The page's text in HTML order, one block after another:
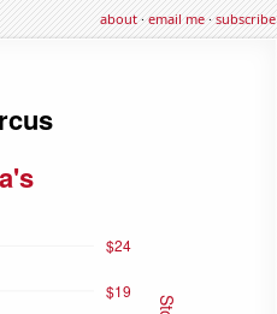
about·email me·subscribe